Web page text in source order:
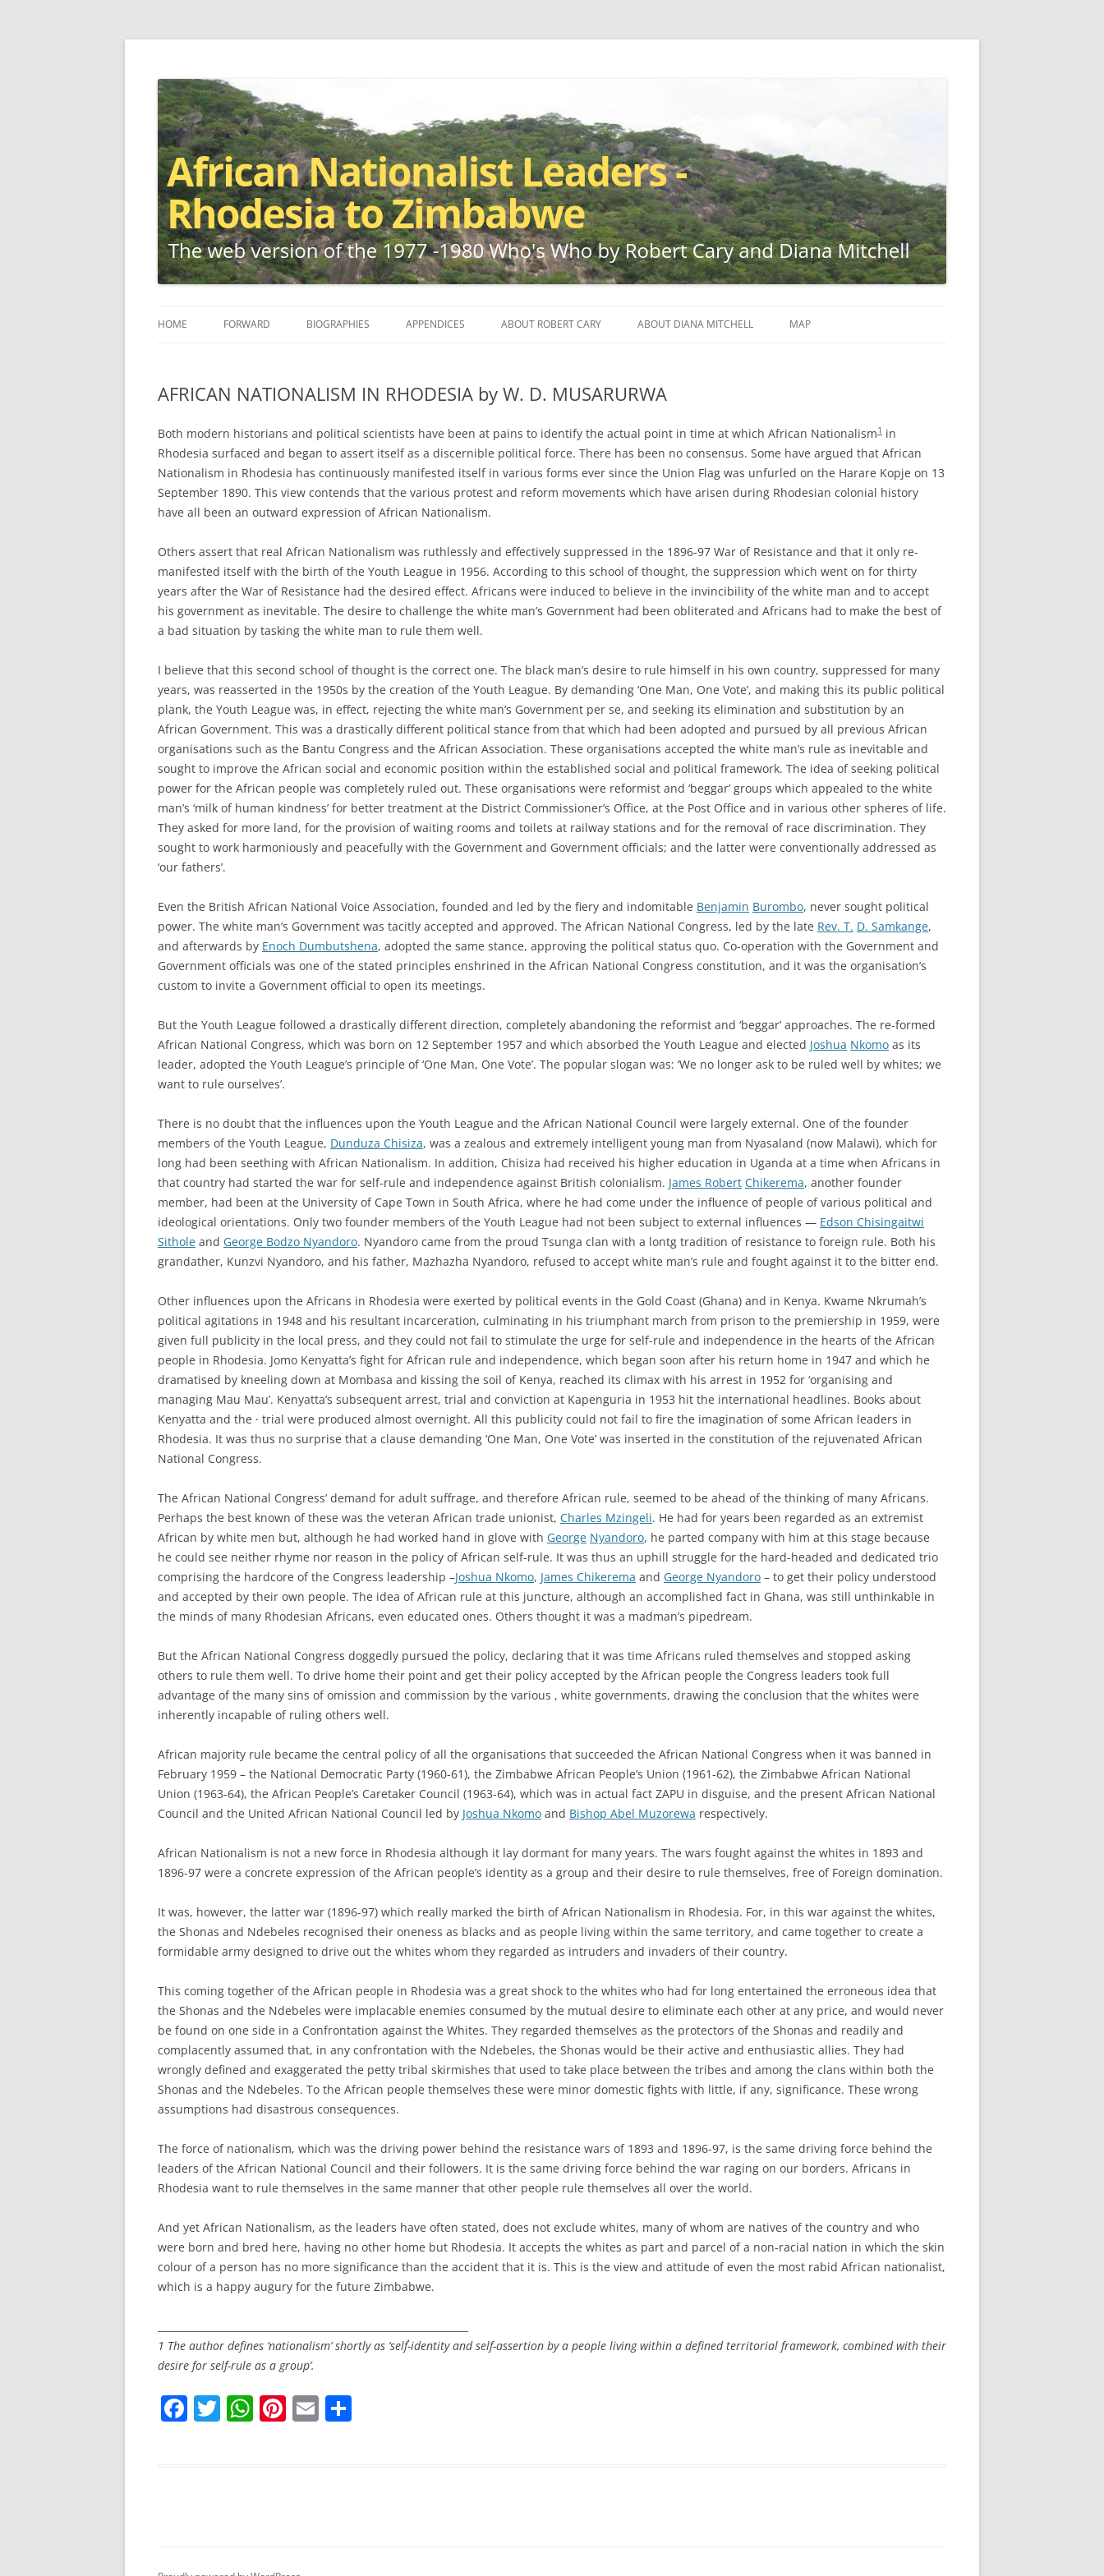
African Nationalist Leaders – Rhodesia to Zimbabwe
to
HOME FORWARD BIOGRAPHIES APPENDICES ABOUT ROBERT CARY ABOUT DIANA MITCHELL MAP
AFRICAN NATIONALISM IN RHODESIA by W. D. MUSARURWA
Both modern historians and political scientists have been at pains to identify the actual point in time at which African Nationalism1 in
Rhodesia surfaced and began to assert itself as a discernible political force. There has been no consensus. Some have argued that African
Nationalism in Rhodesia has continuously manifested itself in various forms ever since the Union Flag was unfurled on the Harare Kopje on 13
September 1890. This view contends that the various protest and reform movements which have arisen during Rhodesian colonial history
have all been an outward expression of African Nationalism.
Others assert that real African Nationalism was ruthlessly and effectively suppressed in the 1896-97 War of Resistance and that it only re-
manifested itself with the birth of the Youth League in 1956. According to this school of thought, the suppression which went on for thirty
years after the War of Resistance had the desired effect. Africans were induced to believe in the invincibility of the white man and to accept
his government as inevitable. The desire to challenge the white man’s Government had been obliterated and Africans had to make the best of
a bad situation by tasking the white man to rule them well.
I believe that this second school of thought is the correct one. The black man’s desire to rule himself in his own country, suppressed for many
years, was reasserted in the 1950s by the creation of the Youth League. By demanding ‘One Man, One Vote’, and making this its public political
plank, the Youth League was, in effect, rejecting the white man’s Government per se, and seeking its elimination and substitution by an
African Government. This was a drastically different political stance from that which had been adopted and pursued by all previous African
organisations such as the Bantu Congress and the African Association. These organisations accepted the white man’s rule as inevitable and
sought to improve the African social and economic position within the established social and political framework. The idea of seeking political
power for the African people was completely ruled out. These organisations were reformist and ‘beggar’ groups which appealed to the white
man’s ‘milk of human kindness’ for better treatment at the District Commissioner’s Office, at the Post Office and in various other spheres of life.
They asked for more land, for the provision of waiting rooms and toilets at railway stations and for the removal of race discrimination. They
sought to work harmoniously and peacefully with the Government and Government officials; and the latter were conventionally addressed as
‘our fathers’.
Even the British African National Voice Association, founded and led by the fiery and indomitable Benjamin Burombo, never sought political
power. The white man’s Government was tacitly accepted and approved. The African National Congress, led by the late Rev. T. D. Samkange,
and afterwards by Enoch Dumbutshena, adopted the same stance, approving the political status quo. Co-operation with the Government and
Government officials was one of the stated principles enshrined in the African National Congress constitution, and it was the organisation’s
custom to invite a Government official to open its meetings.
But the Youth League followed a drastically different direction, completely abandoning the reformist and ‘beggar’ approaches. The re-formed
African National Congress, which was born on 12 September 1957 and which absorbed the Youth League and elected Joshua Nkomo as its
leader, adopted the Youth League’s principle of ‘One Man, One Vote’. The popular slogan was: ‘We no longer ask to be ruled well by whites; we
want to rule ourselves’.
There is no doubt that the influences upon the Youth League and the African National Council were largely external. One of the founder
members of the Youth League, Dunduza Chisiza, was a zealous and extremely intelligent young man from Nyasaland (now Malawi), which for
long had been seething with African Nationalism. In addition, Chisiza had received his higher education in Uganda at a time when Africans in
that country had started the war for self-rule and independence against British colonialism. James Robert Chikerema, another founder
member, had been at the University of Cape Town in South Africa, where he had come under the influence of people of various political and
ideological orientations. Only two founder members of the Youth League had not been subject to external influences — Edson Chisingaitwi
Sithole and George Bodzo Nyandoro. Nyandoro came from the proud Tsunga clan with a lontg tradition of resistance to foreign rule. Both his
grandather, Kunzvi Nyandoro, and his father, Mazhazha Nyandoro, refused to accept white man’s rule and fought against it to the bitter end.
Other influences upon the Africans in Rhodesia were exerted by political events in the Gold Coast (Ghana) and in Kenya. Kwame Nkrumah’s
political agitations in 1948 and his resultant incarceration, culminating in his triumphant march from prison to the premiership in 1959, were
given full publicity in the local press, and they could not fail to stimulate the urge for self-rule and independence in the hearts of the African
people in Rhodesia. Jomo Kenyatta’s fight for African rule and independence, which began soon after his return home in 1947 and which he
dramatised by kneeling down at Mombasa and kissing the soil of Kenya, reached its climax with his arrest in 1952 for ‘organising and
managing Mau Mau’. Kenyatta’s subsequent arrest, trial and conviction at Kapenguria in 1953 hit the international headlines. Books about
Kenyatta and the · trial were produced almost overnight. All this publicity could not fail to fire the imagination of some African leaders in
Rhodesia. It was thus no surprise that a clause demanding ‘One Man, One Vote’ was inserted in the constitution of the rejuvenated African
National Congress.
The African National Congress’ demand for adult suffrage, and therefore African rule, seemed to be ahead of the thinking of many Africans.
Perhaps the best known of these was the veteran African trade unionist, Charles Mzingeli. He had for years been regarded as an extremist
African by white men but, although he had worked hand in glove with George Nyandoro, he parted company with him at this stage because
he could see neither rhyme nor reason in the policy of African self-rule. It was thus an uphill struggle for the hard-headed and dedicated trio
comprising the hardcore of the Congress leadership –Joshua Nkomo, James Chikerema and George Nyandoro – to get their policy understood
and accepted by their own people. The idea of African rule at this juncture, although an accomplished fact in Ghana, was still unthinkable in
the minds of many Rhodesian Africans, even educated ones. Others thought it was a madman’s pipedream.
But the African National Congress doggedly pursued the policy, declaring that it was time Africans ruled themselves and stopped asking
others to rule them well. To drive home their point and get their policy accepted by the African people the Congress leaders took full
advantage of the many sins of omission and commission by the various , white governments, drawing the conclusion that the whites were
inherently incapable of ruling others well.
African majority rule became the central policy of all the organisations that succeeded the African National Congress when it was banned in
February 1959 – the National Democratic Party (1960-61), the Zimbabwe African People’s Union (1961-62), the Zimbabwe African National
Union (1963-64), the African People’s Caretaker Council (1963-64), which was in actual fact ZAPU in disguise, and the present African National
Council and the United African National Council led by Joshua Nkomo and Bishop Abel Muzorewa respectively.
African Nationalism is not a new force in Rhodesia although it lay dormant for many years. The wars fought against the whites in 1893 and
1896-97 were a concrete expression of the African people’s identity as a group and their desire to rule themselves, free of Foreign domination.
It was, however, the latter war (1896-97) which really marked the birth of African Nationalism in Rhodesia. For, in this war against the whites,
the Shonas and Ndebeles recognised their oneness as blacks and as people living within the same territory, and came together to create a
formidable army designed to drive out the whites whom they regarded as intruders and invaders of their country.
This coming together of the African people in Rhodesia was a great shock to the whites who had for long entertained the erroneous idea that
the Shonas and the Ndebeles were implacable enemies consumed by the mutual desire to eliminate each other at any price, and would never
be found on one side in a Confrontation against the Whites. They regarded themselves as the protectors of the Shonas and readily and
complacently assumed that, in any confrontation with the Ndebeles, the Shonas would be their active and enthusiastic allies. They had
wrongly defined and exaggerated the petty tribal skirmishes that used to take place between the tribes and among the clans within both the
Shonas and the Ndebeles. To the African people themselves these were minor domestic fights with little, if any, significance. These wrong
assumptions had disastrous consequences.
The force of nationalism, which was the driving power behind the resistance wars of 1893 and 1896-97, is the same driving force behind the
leaders of the African National Council and their followers. It is the same driving force behind the war raging on our borders. Africans in
Rhodesia want to rule themselves in the same manner that other people rule themselves all over the world.
And yet African Nationalism, as the leaders have often stated, does not exclude whites, many of whom are natives of the country and who
were born and bred here, having no other home but Rhodesia. It accepts the whites as part and parcel of a non-racial nation in which the skin
colour of a person has no more significance than the accident that it is. This is the view and attitude of even the most rabid African nationalist,
which is a happy augury for the future Zimbabwe.
1 The author defines ‘nationalism’ shortly as ‘self`-identity and self-assertion by a people living within a defined territorial framework, combined with their
desire for self-rule as a group’.
F
o
T W
p
Pi E